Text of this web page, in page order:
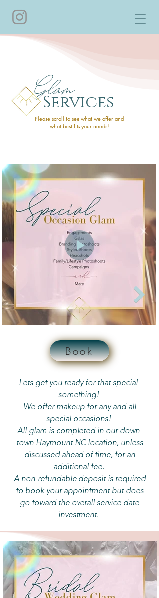
Glam
Services
Please scroll to see what we offer and
what best fits your needs!
Book
Lets get you ready for that special-
something!
We offer makeup for any and all
special occasions!
All glam is completed in our down-
town Haymount NC location, unless
discussed ahead of time, for an
additional fee.
A non-refundable deposit is required
to book your appointment but does
go toward the overall service date
investment.